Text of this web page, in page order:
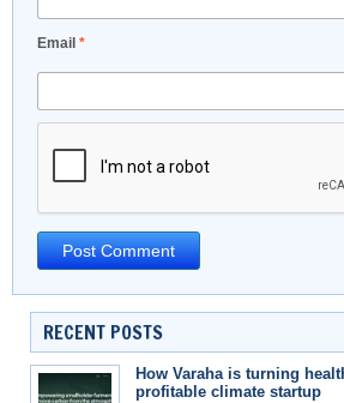
Email *
RECENT POSTS
How Varaha is turning
profitable climate startup